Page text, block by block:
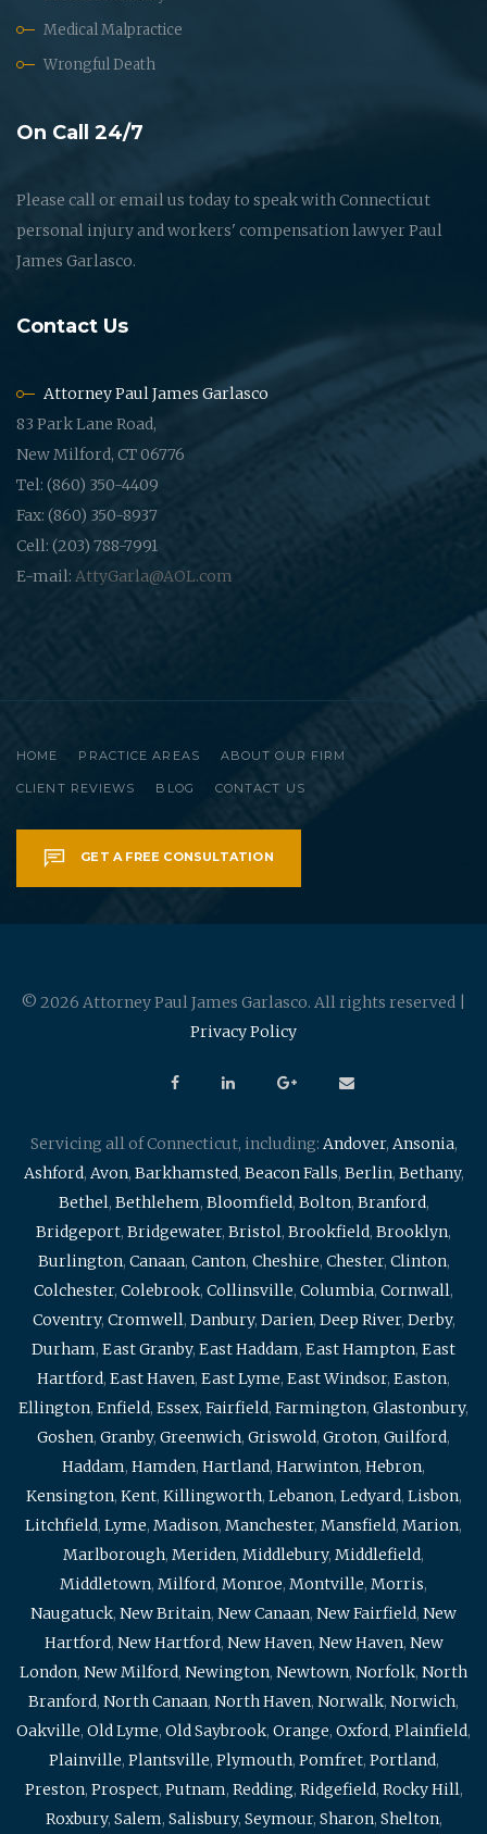
Medical Malpractice
Wrongful Death
On Call 24/7
Please call or email us today to speak with Connecticut
personal injury and workers' compensation lawyer Paul
James Garlasco.
Contact Us
Attorney Paul James Garlasco
83 Park Lane Road,
New Milford, CT 06776
Tel: (860) 350-4409
Fax: (860) 350-8937
Cell: (203) 788-7991
E-mail: AttyGarla@AOL.com
HOME PRACTICE AREAS ABOUT OUR FIRM
CLIENT REVIEWS BLOG CONTACT US
GET A FREE CONSULTATION
© 2026 Attorney Paul James Garlasco. All rights reserved |
Privacy Policy
Servicing all of Connecticut, including: Andover, Ansonia,
Ashford, Avon, Barkhamsted, Beacon Falls, Berlin, Bethany,
Bethel, Bethlehem, Bloomfield, Bolton, Branford,
Bridgeport, Bridgewater, Bristol, Brookfield, Brooklyn,
Burlington, Canaan, Canton, Cheshire, Chester, Clinton,
Colchester, Colebrook, Collinsville, Columbia, Cornwall,
Coventry, Cromwell, Danbury, Darien, Deep River, Derby,
Durham, East Granby, East Haddam, East Hampton, East
Hartford, East Haven, East Lyme, East Windsor, Easton,
Ellington, Enfield, Essex, Fairfield, Farmington, Glastonbury,
Goshen, Granby, Greenwich, Griswold, Groton, Guilford,
Haddam, Hamden, Hartland, Harwinton, Hebron,
Kensington, Kent, Killingworth, Lebanon, Ledyard, Lisbon,
Litchfield, Lyme, Madison, Manchester, Mansfield, Marion,
Marlborough, Meriden, Middlebury, Middlefield,
Middletown, Milford, Monroe, Montville, Morris,
Naugatuck, New Britain, New Canaan, New Fairfield, New
Hartford, New Hartford, New Haven, New Haven, New
London, New Milford, Newington, Newtown, Norfolk, North
Branford, North Canaan, North Haven, Norwalk, Norwich,
Oakville, Old Lyme, Old Saybrook, Orange, Oxford, Plainfield,
Plainville, Plantsville, Plymouth, Pomfret, Portland,
Preston, Prospect, Putnam, Redding, Ridgefield, Rocky Hill,
Roxbury, Salem, Salisbury, Seymour, Sharon, Shelton,